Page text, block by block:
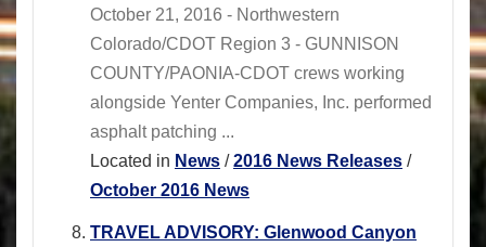
October 21, 2016 - Northwestern
Colorado/CDOT Region 3 - GUNNISON
COUNTY/PAONIA-CDOT crews working
alongside Yenter Companies, Inc. performed
asphalt patching ...
Located in News /2016 News Releases /
October 2016 News
TRAVEL ADVISORY: Glenwood Canyon